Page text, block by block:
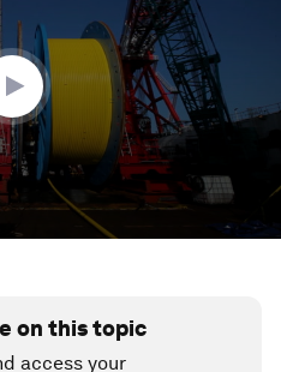
on this topic
access your